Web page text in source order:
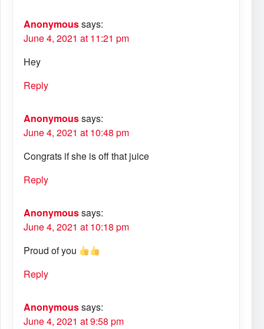
Anonymoussays:
June 4, 2021 at 11:21 pm
Hey
Reply
Anonymoussays:
June 4, 2021 at 10:48 pm
Congrats if she is off that juice
Reply
Anonymoussays:
June 4, 2021 at 10:18 pm
Proud of you
Reply
Anonymoussays:
June 4, 2021 at 9:58 pm